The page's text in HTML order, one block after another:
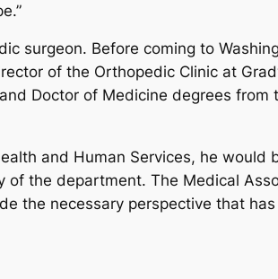
surgeon. Before coming to
of the Orthopedic Clinic at
Doctor of Medicine degrees from
and Human Services, he would
the department. The Medical
the necessary perspective that